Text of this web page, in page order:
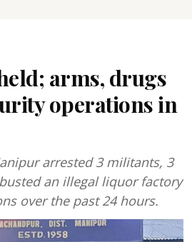
arms, drugs
operations in
arrested 3 militants, 3
an illegal liquor factory
over the past 24 hours.